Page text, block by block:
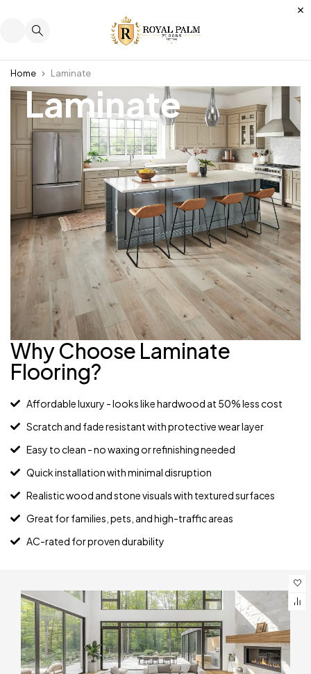
Home Laminate
Laminate
Why Choose Laminate
Flooring?
Affordable luxury - looks like hardwood at 50% less cost
Scratch and fade resistant with protective wear layer
Easy to clean - no waxing or refinishing needed
Quick installation with minimal disruption
Realistic wood and stone visuals with textured surfaces
Great for families, pets, and high-traffic areas
AC-rated for proven durability